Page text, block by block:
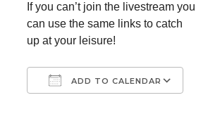
If you can’t join the livestream you
can use the same links to catch
up at your leisure!
ADD TO CALENDAR